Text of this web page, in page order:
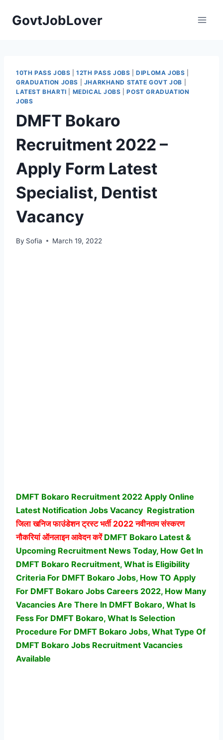
GovtJobLover
10TH PASS JOBS |12TH PASS JOBS |DIPLOMA JOBS
GRADUATION JOBS
JHARKHAND STATE GOVT JOB
LATEST BHARTI
MEDICAL JOBS |POST GRADUATION
JOBS
DMFT Bokaro
Recruitment 2022 –
Apply Form Latest
Specialist, Dentist
Vacancy
By Sofia March 19, 2022
DMFT Bokaro Recruitment 2022 Apply Online
Latest Notification Jobs Vacancy Registration
जिला खनिज फाउंडेशन ट्रस्ट भर्ती2022 नवीनतम संस्करण
नौकरियां ऑनलाइन आवेदन करें DMFT Bokaro Latest &
Upcoming Recruitment News Today, How Get In
DMFT Bokaro Recruitment, What is Eligibility
Criteria For DMFT Bokaro Jobs, How TO Apply
For DMFT Bokaro Jobs Careers 2022, How Many
Vacancies Are There In DMFT Bokaro, What Is
Fess For DMFT Bokaro, What Is Selection
Procedure For DMFT Bokaro Jobs, What Type Of
DMFT Bokaro Jobs Recruitment Vacancies
Available